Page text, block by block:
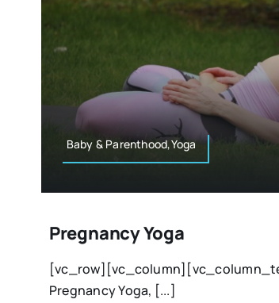
Baby & Parenthood,Yoga
Pregnancy Yoga
Pregnancy Yoga, [...]